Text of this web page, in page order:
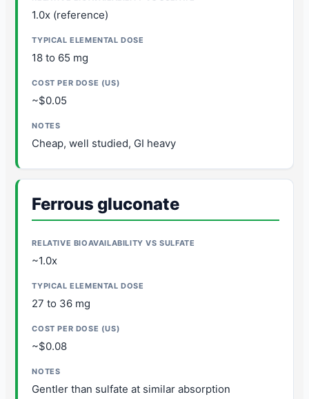
1.0x (reference)
18 to 65 mg
~$0.05
Cheap, well studied, GI heavy
Ferrous gluconate
~1.0x
27 to 36 mg
~$0.08
Gentler than sulfate at similar absorption